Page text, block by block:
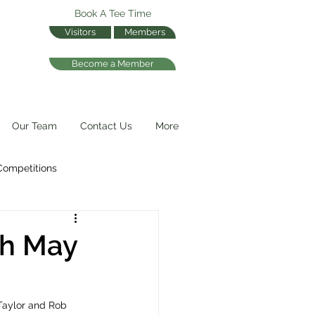
Book A Tee Time
Visitors Members
Become a Member
Our Team Contact Us More
May
and Rob